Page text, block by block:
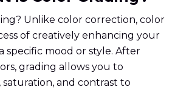
Unlike color correction, color
of creatively enhancing your
specific mood or style. After
grading allows you to
and contrast to